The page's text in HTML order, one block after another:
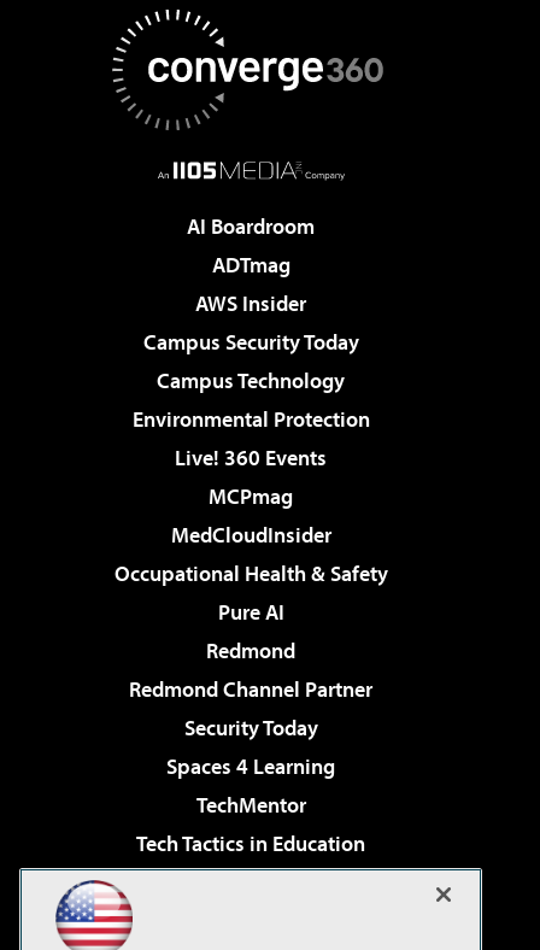
AI Boardroom
ADTmag
AWS Insider
Campus Security Today
Campus Technology
Environmental Protection
Live! 360 Events
MCPmag
MedCloudInsider
Occupational Health & Safety
Pure AI
Redmond
Redmond Channel Partner
Security Today
Spaces 4 Learning
TechMentor
Tech Tactics in Education
Virtualization & Cloud Review